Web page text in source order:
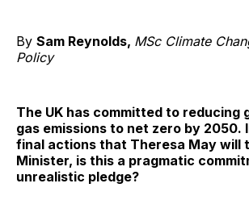
By Sam Reynolds, MSc Climate
Policy
The UK has committed to reducing
gas emissions to net zero by 2050.
final actions that Theresa May will
Minister, is this a pragmatic
unrealistic pledge?